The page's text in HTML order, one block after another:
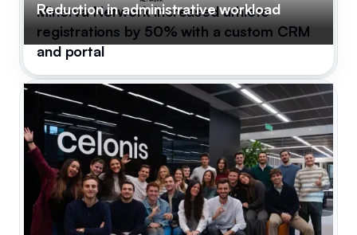
Reduction in administrative workload
Minerva Network increased athlete
registrations by 50% with a custom CRM
and portal